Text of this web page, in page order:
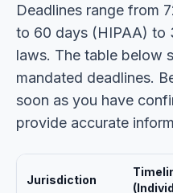
Deadlines range from
to 60 days (HIPAA) to
laws. The table below
mandated deadlines.
soon as you have
provide accurate
Jurisdiction